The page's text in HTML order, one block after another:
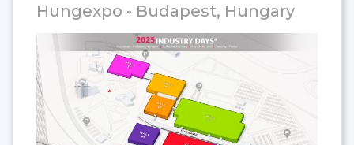
Hungexpo - Budapest, Hungary